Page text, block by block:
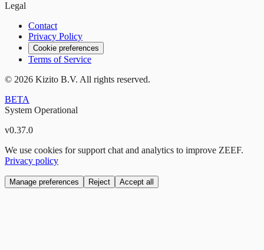
Legal
Contact
Privacy Policy
Cookie preferences
Terms of Service
© 2026 Kizito B.V. All rights reserved.
BETA
System Operational
v0.37.0
We use cookies for support chat and analytics to improve ZEEF.
Privacy policy
Manage preferences Reject Accept all